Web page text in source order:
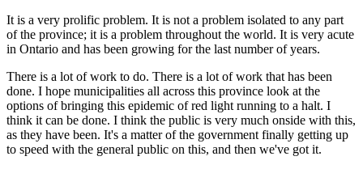
It is a very prolific problem. It is not a problem isolated to any part
of the province; it is a problem throughout the world. It is very acute
in Ontario and has been growing for the last number of years.
There is a lot of work to do. There is a lot of work that has been
done. I hope municipalities all across this province look at the
options of bringing this epidemic of red light running to a halt. I
think it can be done. I think the public is very much onside with this,
as they have been. It's a matter of the government finally getting up
to speed with the general public on this, and then we've got it.